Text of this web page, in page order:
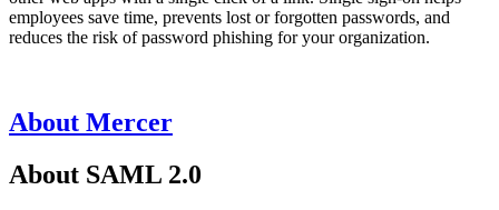
employees save time, prevents lost or forgotten passwords, and
reduces the risk of password phishing for your organization.
About Mercer
About SAML 2.0